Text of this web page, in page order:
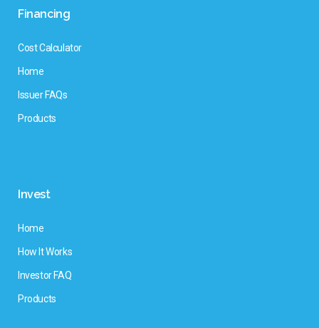
Financing
Cost Calculator
Home
Issuer FAQs
Products
Invest
Home
How It Works
Investor FAQ
Products